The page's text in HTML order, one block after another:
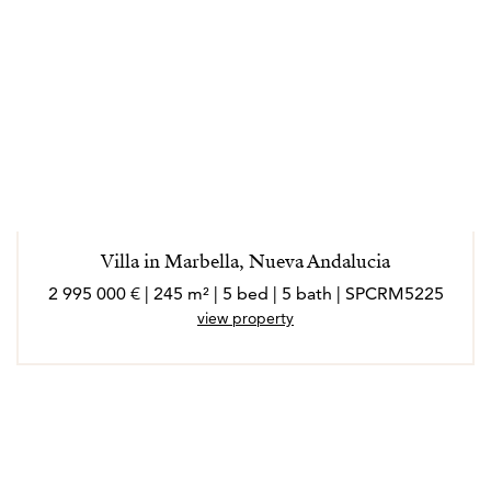
Villa in Marbella, Nueva Andalucia
2 995 000 € | 245 m² | 5 bed | 5 bath | SPCRM5225
view property